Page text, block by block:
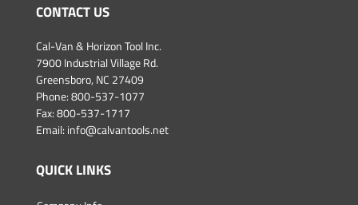
CONTACT US
Cal-Van & Horizon Tool Inc.
7900 Industrial Village Rd.
Greensboro, NC 27409
Phone:800-537-1077
Fax: 800-537-1717
Email: info@calvantools.net
QUICK LINKS